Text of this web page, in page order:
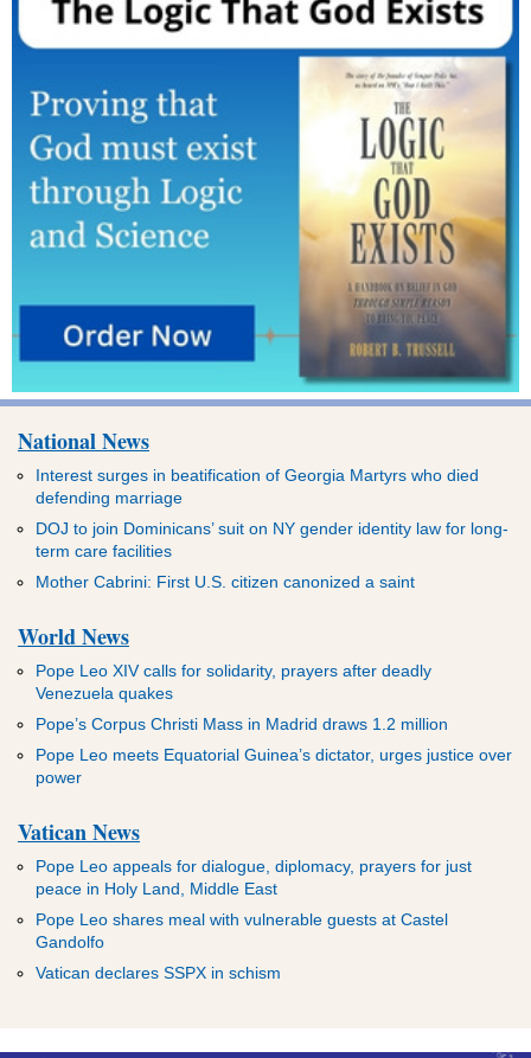
National News
Interest surges in beatification of Georgia Martyrs who died
defending marriage
DOJ to join Dominicans’ suit on NY gender identity law for long-
term care facilities
Mother Cabrini: First U.S. citizen canonized a saint
World News
Pope Leo XIV calls for solidarity, prayers after deadly
Venezuela quakes
Pope’s Corpus Christi Mass in Madrid draws 1.2 million
Pope Leo meets Equatorial Guinea’s dictator, urges justice over
power
Vatican News
Pope Leo appeals for dialogue, diplomacy, prayers for just
peace in Holy Land, Middle East
Pope Leo shares meal with vulnerable guests at Castel
Gandolfo
Vatican declares SSPX in schism